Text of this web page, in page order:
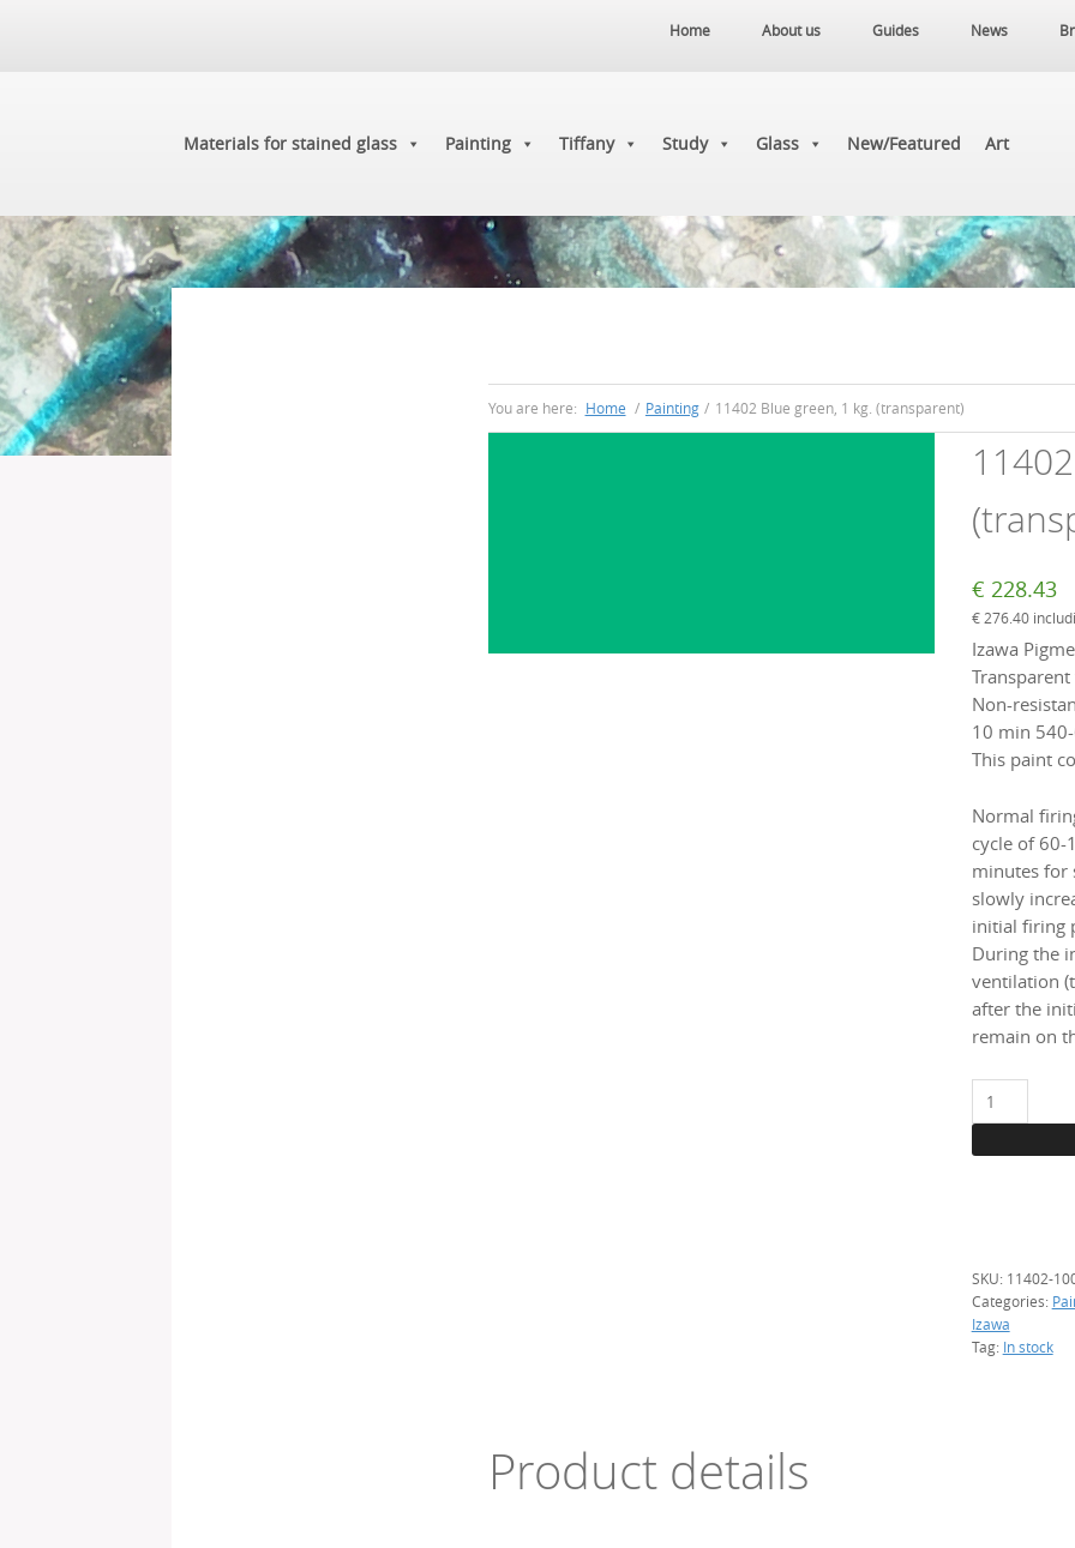
Home About us Guides News
Materials for stained glass Painting Tiffany Study Glass New/Featured Art
You are here: Home / Painting / 11402 Blue green, 1 kg. (transparent)
€ 228.43
€276.40
Izawa
Non-
10 min 540-
This paint
Normal
cycle of
minutes for
slowly
initial firing
During the
ventilation
after the
remain on
11402
Blue
SKU: 11402-
Categories:
Izawa
Tag: In stock
Product details